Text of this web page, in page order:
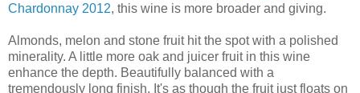
Chardonnay 2012, this wine is more broader and giving.
Almonds, melon and stone fruit hit the spot with a polished
minerality. A little more oak and juicer fruit in this wine
enhance the depth. Beautifully balanced with a
tremendously long finish. It's as though the fruit just floats on